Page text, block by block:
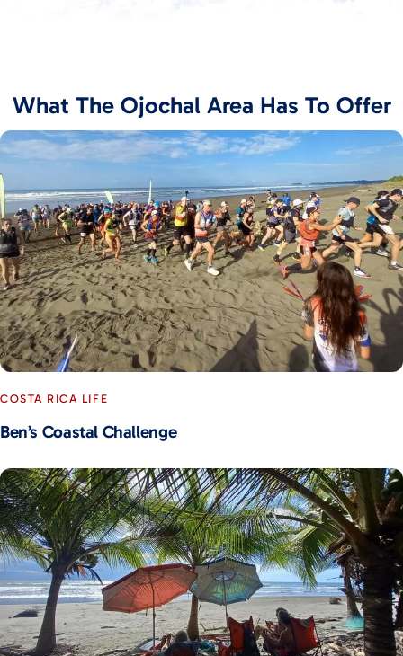
What The Ojochal Area Has To Offer
COSTA RICA LIFE
Ben’s Coastal Challenge